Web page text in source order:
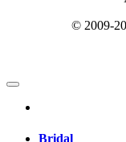
© 2009-
Bridal